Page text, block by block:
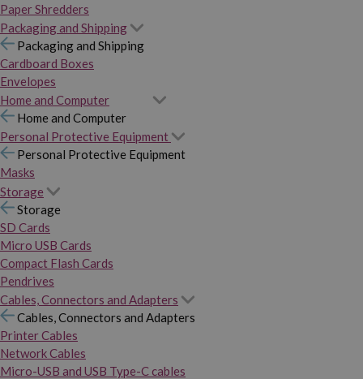
Paper Shredders
Packaging and Shipping
Packaging and Shipping
Cardboard Boxes
Envelopes
Home and Computer
Home and Computer
Personal Protective Equipment
Personal Protective Equipment
Masks
Storage
Storage
SD Cards
Micro USB Cards
Compact Flash Cards
Pendrives
Cables, Connectors and Adapters
Cables, Connectors and Adapters
Printer Cables
Network Cables
Micro-USB and USB Type-C cables